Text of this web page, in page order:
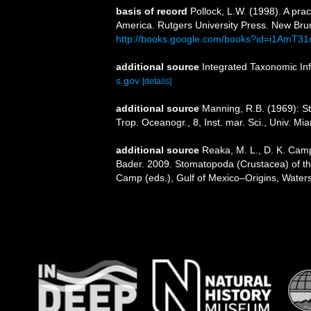
basis of record Pollock, L.W. (1998). A
America. Rutgers University Press. New
http://books.google.com/
additional source Integrated Taxonomic
s.gov [details]
additional source Manning, R.B. (1969):
Trop. Oceanogr., 8, Inst. mar. Sci., Univ.
additional source Reaka, M. L., D. K.
Bader. 2009. Stomatopoda (Crustacea) of
Camp (eds.), Gulf of Mexico–Origins,